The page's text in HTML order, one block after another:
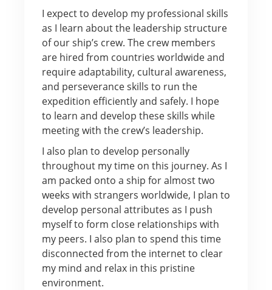
I expect to develop my professional skills
as I learn about the leadership structure
of our ship’s crew. The crew members
are hired from countries worldwide and
require adaptability, cultural awareness,
and perseverance skills to run the
expedition efficiently and safely. I hope
to learn and develop these skills while
meeting with the crew’s leadership.
I also plan to develop personally
throughout my time on this journey. As I
am packed onto a ship for almost two
weeks with strangers worldwide, I plan to
develop personal attributes as I push
myself to form close relationships with
my peers. I also plan to spend this time
disconnected from the internet to clear
my mind and relax in this pristine
environment.